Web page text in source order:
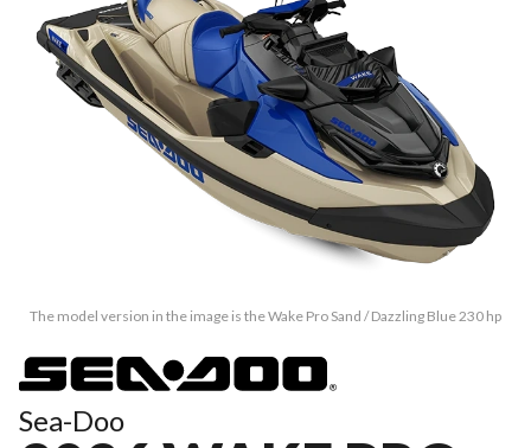
The model version in the image is the Wake Pro Sand / Dazzling Blue 230 hp
Sea-Doo